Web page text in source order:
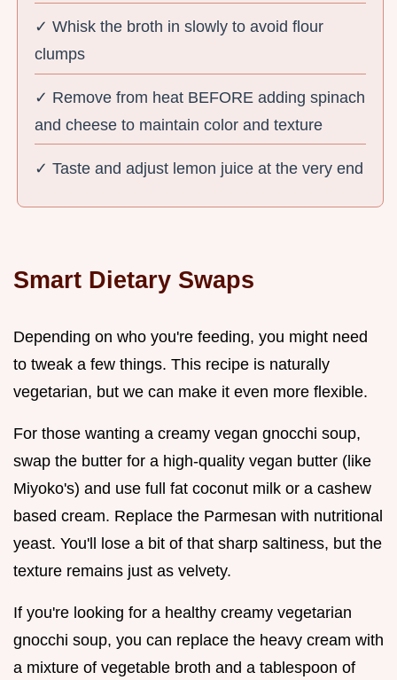
✓ Whisk the broth in slowly to avoid flour
clumps
✓ Remove from heat BEFORE adding spinach
and cheese to maintain color and texture
✓ Taste and adjust lemon juice at the very end
Smart Dietary Swaps
Depending on who you're feeding, you might need
to tweak a few things. This recipe is naturally
vegetarian, but we can make it even more flexible.
For those wanting a creamy vegan gnocchi soup,
swap the butter for a high-quality vegan butter (like
Miyoko's) and use full fat coconut milk or a cashew
based cream. Replace the Parmesan with nutritional
yeast. You'll lose a bit of that sharp saltiness, but the
texture remains just as velvety.
If you're looking for a healthy creamy vegetarian
gnocchi soup, you can replace the heavy cream with
a mixture of vegetable broth and a tablespoon of